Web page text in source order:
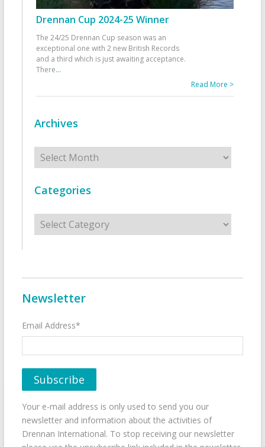
Drennan Cup 2024-25 Winner
The 24/25 Drennan Cup season was an
exceptional one with 2 new British Records
and a third which is just awaiting acceptance.
There...
Read More >
Archives
Archives
Categories
Categories
Newsletter
Email Address*
Your e-mail address is only used to send you our
newsletter and information about the activities of
Drennan International. To stop receiving our newsletter